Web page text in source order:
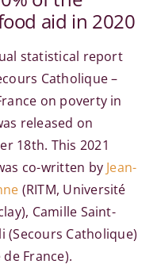
aid in 2020
statistical report
Catholique –
on poverty in
released on
18th. This 2021
co-written by Jean-
(RITM, Université
Camille Saint-
(Secours Catholique)
France).